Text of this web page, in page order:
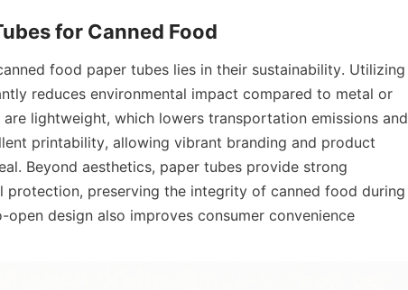
for Canned Food
food paper tubes lies in their sustainability. Utilizing
reduces environmental impact compared to metal or
lightweight, which lowers transportation emissions and
printability, allowing vibrant branding and product
Beyond aesthetics, paper tubes provide strong
protection, preserving the integrity of canned food during
design also improves consumer convenience